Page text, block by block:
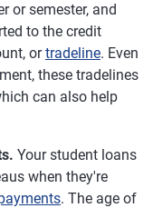
or semester, and
to the credit
ortradeline. Even
these tradelines
can also help
Your student loans
when they're
. The age of